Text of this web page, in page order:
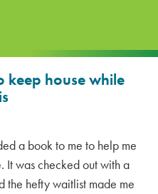
keep house while
a book to me to help me
It was checked out with a
hefty waitlist made me